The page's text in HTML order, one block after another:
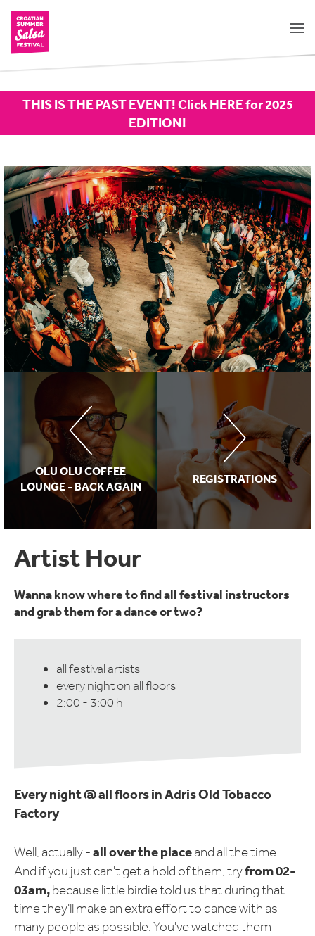
THIS IS THE PAST EVENT! ClickHEREfor 2025
EDITION!
OLU OLU COFFEE
LOUNGE - BACK AGAIN
REGISTRATIONS
Artist Hour
Wanna know where to find all festival instructors
and grab them for a dance or two?
all festival artists
every night on all floors
2:00 - 3:00 h
Every night @ all floors in Adris Old Tobacco
Factory
Well, actually -all over the placeand all the time.
And if you just can't get a hold of them, tryfrom 02-
03am,because little birdie told us that during that
time they'll make an extra effort to dance with as
many people as possible. You've watched them